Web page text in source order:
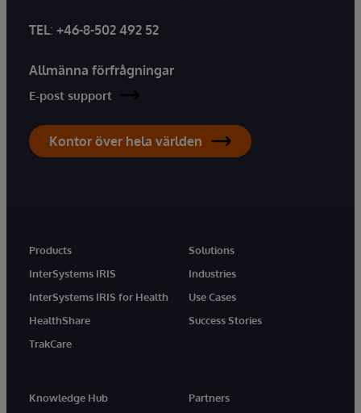
TEL: +46-8-502 492 52
Allmänna förfrågningar
E-post support
Kontor över hela världen
Products
InterSystems IRIS
InterSystems IRIS for Health
HealthShare
TrakCare
Solutions
Industries
Use Cases
Success Stories
Knowledge Hub
Partners